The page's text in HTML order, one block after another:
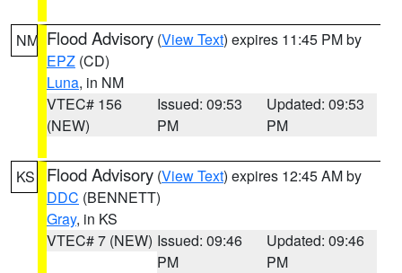
NM Flood Advisory (View Text) expires 11:45 PM by
EPZ (CD)
Luna, in NM
VTEC# 156
(NEW)
Issued: 09:53
PM
Updated: 09:53
PM
KS Flood Advisory (View Text) expires 12:45 AM by
DDC (BENNETT)
Gray, in KS
VTEC# 7 (NEW) Issued: 09:46
PM
Updated: 09:46
PM